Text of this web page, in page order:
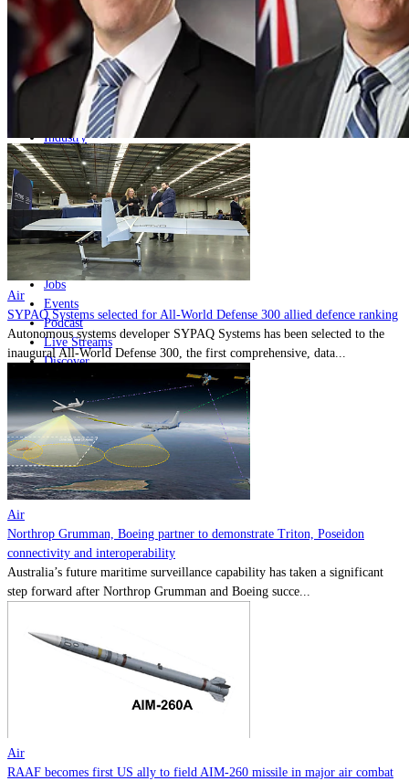
Home
Naval
Joint-Capabilities
Industry
Geopolitics and Policy
News
Major Programs
Analysis
Careers
Special Editions
Jobs
Events
Podcast
Live Streams
Discover
Advertise
Contact
Powered byMOMENTUMMEDIA
Air
SYPAQ Systems selected for All-World Defense 300 allied defence ranking
Autonomous systems developer SYPAQ Systems has been selected to the
inaugural All-World Defense 300, the first comprehensive, data...
Air
Northrop Grumman, Boeing partner to demonstrate Triton, Poseidon
connectivity and interoperability
Australia’s future maritime surveillance capability has taken a significant
step forward after Northrop Grumman and Boeing succe...
Air
RAAF becomes first US ally to field AIM-260 missile in major air combat